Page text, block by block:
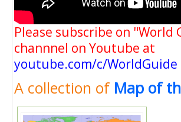
Please subscribe on "World
channnel on Youtube at
youtube.com/c/WorldGuide
A collection of Map of